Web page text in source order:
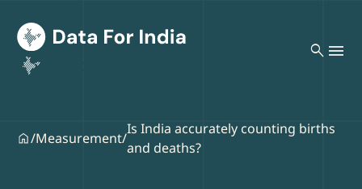
search
/Measurement/
Is India accurately counting births
and deaths?